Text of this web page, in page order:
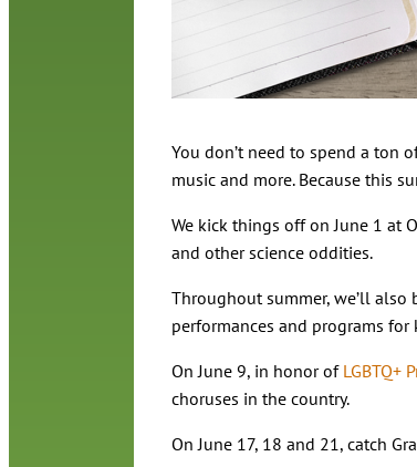
You don’t need to spend a ton
music and more. Because this
We kick things off on June 1 at
and other science oddities.
Throughout summer, we’ll
performances and programs
On June 9, in honor of LGBTQ+
choruses in the country.
On June 17, 18 and 21, catch